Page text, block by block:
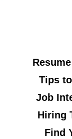
Tips
Job
Hiring
Find